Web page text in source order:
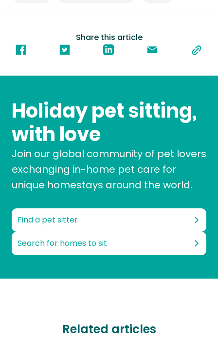
Share this article
Holiday pet sitting,
with love
Join our global community of pet lovers
exchanging in-home pet care for
unique homestays around the world.
Find a pet sitter
Search for homes to sit
Related articles